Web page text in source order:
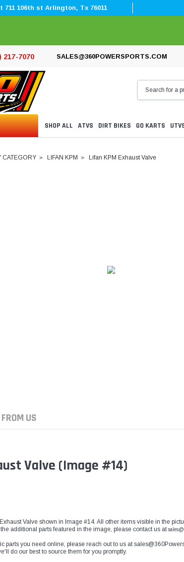
711 106th st Arlington, Tx 76011
217-7070 SALES@360POWERSPORTS.COM
SHOP ALL ATVS DIRT BIKES GO KARTS
CATEGORY LIFAN KPM Lifan KPM Exhaust Valve
US
Valve (Image #14)
Valve shown in Image #14. All other items visible in the
additional parts featured in the image, please contact us at
parts you need online, please reach out to us at
do our best to source them for you promptly.